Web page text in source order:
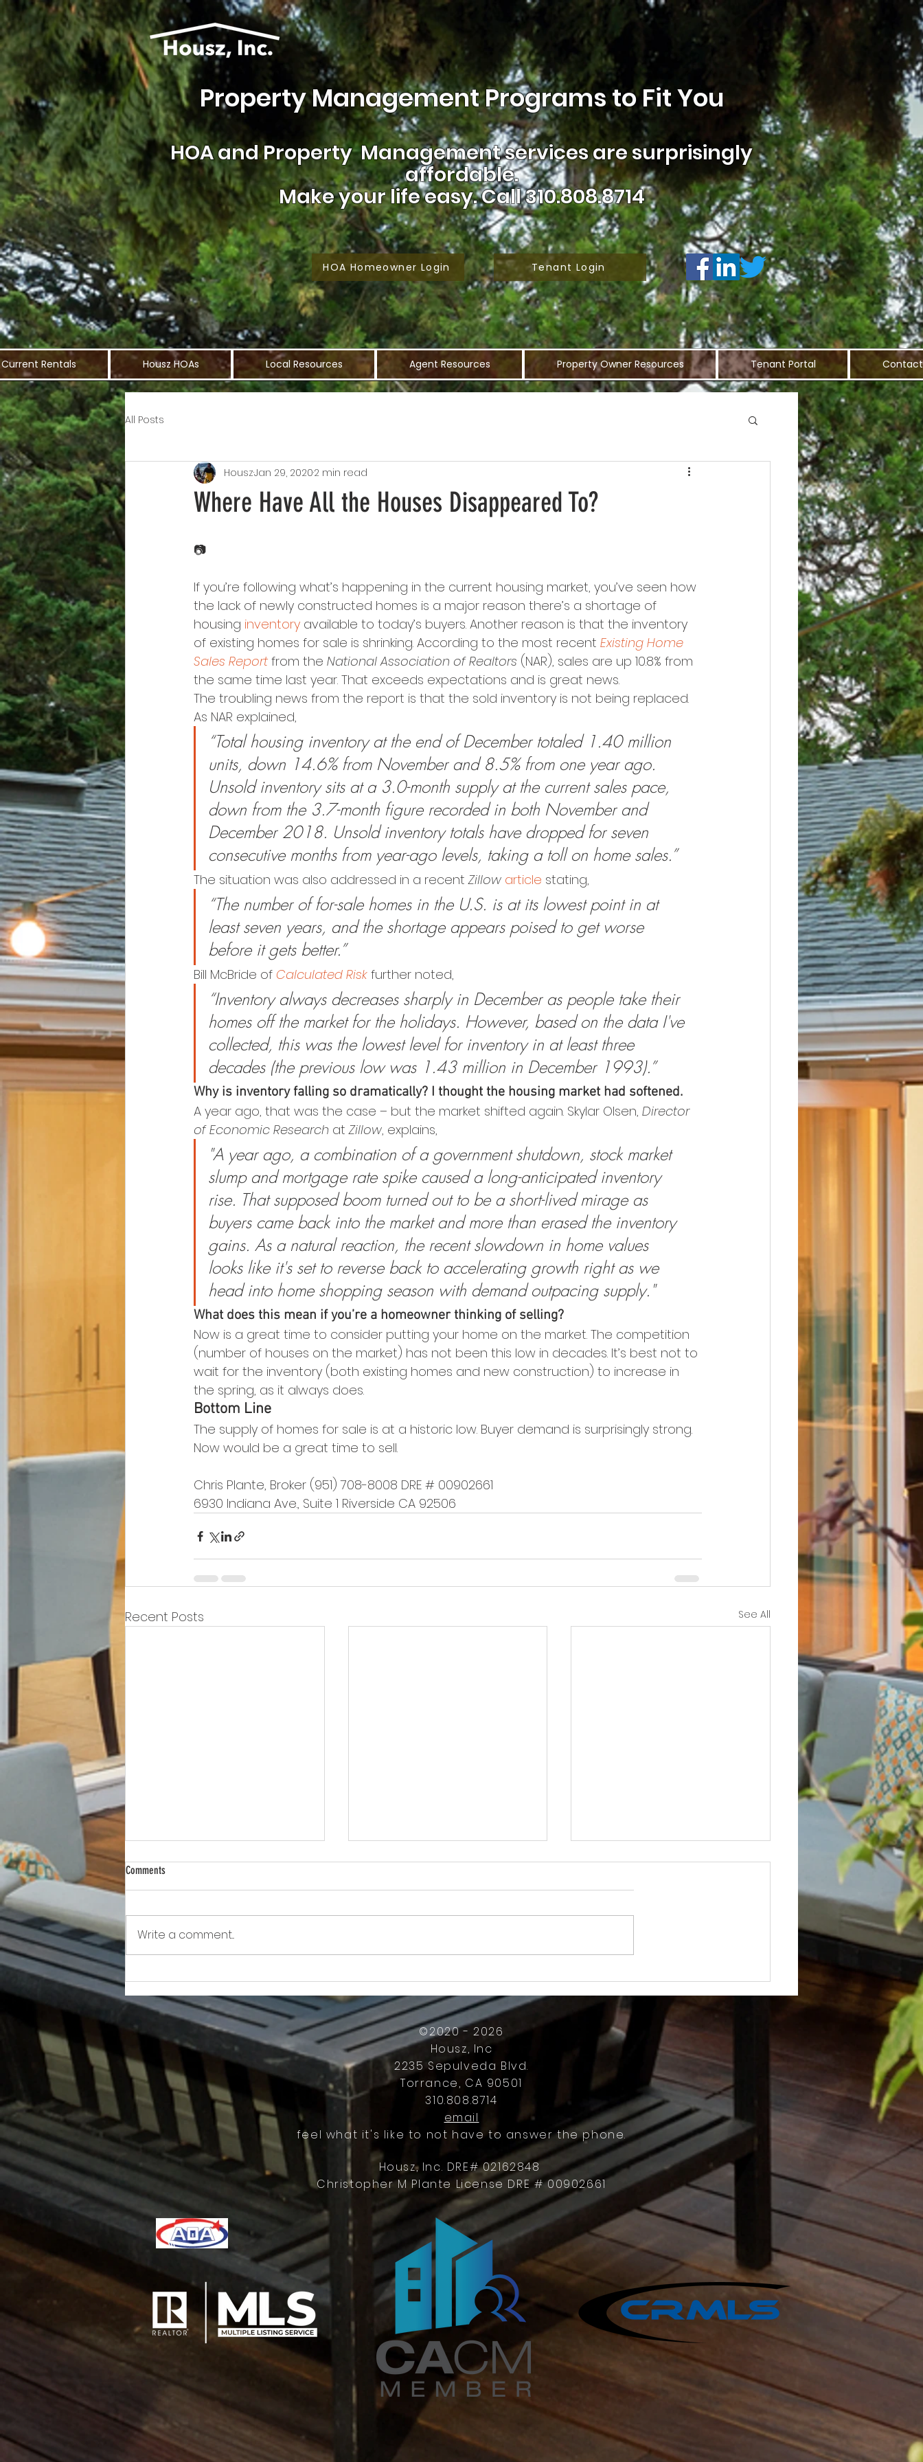
Property Management Programs to Fit You
HOA andProperty Management services are surprisingly
affordable.
Make your life easy.Call 310.808.8714
HOA Homeowner Login Tenant Login
Current Rentals Housz HOAs Local Resources Agent Resources Property Owner Resources Tenant Portal Contact
All Posts
Where Have All the Houses Disappeared To?
HouszJan 29, 20202 min read
📷
If you’re following what’s happening in the current housing market, you’ve seen how
the lack of newly constructed homes is a major reason there’s a shortage of
housing inventory available to today’s buyers. Another reason is that the inventory
of existing homes for sale is shrinking. According to the most recent Existing Home
Sales Report from the National Association of Realtors (NAR), sales are up 10.8% from
the same time last year. That exceeds expectations and is great news.
The troubling news from the report is that the sold inventory is not being replaced.
As NAR explained,
“Total housing inventory at the end of December totaled 1.40 million
units, down 14.6% from November and 8.5% from one year ago.
Unsold inventory sits at a 3.0-month supply at the current sales pace,
down from the 3.7-month figure recorded in both November and
December 2018. Unsold inventory totals have dropped for seven
consecutive months from year-ago levels, taking a toll on home sales.”
The situation was also addressed in a recent Zillow article stating,
“The number of for-sale homes in the U.S. is at its lowest point in at
least seven years, and the shortage appears poised to get worse
before it gets better.”
Bill McBride of Calculated Risk further noted,
“Inventory always decreases sharply in December as people take their
homes off the market for the holidays. However, based on the data I've
collected, this was the lowest level for inventory in at least three
decades (the previous low was 1.43 million in December 1993).”
Why is inventory falling so dramatically? I thought the housing market had softened.
A year ago, that was the case – but the market shifted again. Skylar Olsen, Director
of Economic Research at Zillow, explains,
"A year ago, a combination of a government shutdown, stock market
slump and mortgage rate spike caused a long-anticipated inventory
rise. That supposed boom turned out to be a short-lived mirage as
buyers came back into the market and more than erased the inventory
gains. As a natural reaction, the recent slowdown in home values
looks like it's set to reverse back to accelerating growth right as we
head into home shopping season with demand outpacing supply."
What does this mean if you’re a homeowner thinking of selling?
Now is a great time to consider putting your home on the market. The competition
(number of houses on the market) has not been this low in decades. It’s best not to
wait for the inventory (both existing homes and new construction) to increase in
the spring, as it always does.
Bottom Line
The supply of homes for sale is at a historic low. Buyer demand is surprisingly strong.
Now would be a great time to sell.
Chris Plante, Broker (951) 708-8008 DRE # 00902661
6930 Indiana Ave., Suite 1 Riverside CA 92506
Recent Posts See All
Comments
Write a comment...
©2020 - 2026
Housz, Inc
2235 Sepulveda Blvd.
Torrance, CA 90501
310.808.8714
email
feel what it's like to not have to answer the phone.
Housz, Inc. DRE# 02162848
Christopher M Plante License DRE # 00902661